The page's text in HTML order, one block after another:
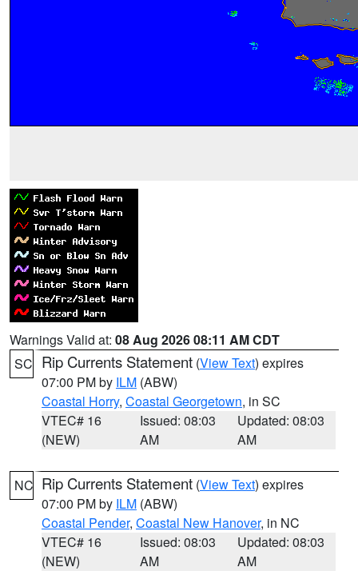
Warnings Valid at: 08 Aug 2026 08:11 AM CDT
SC Rip Currents Statement (View Text) expires
07:00 PM by ILM (ABW)
Coastal Horry, Coastal Georgetown, in SC
VTEC# 16
(NEW)
Issued: 08:03
AM
Updated: 08:03
AM
NC Rip Currents Statement (View Text) expires
07:00 PM by ILM (ABW)
Coastal Pender, Coastal New Hanover, in NC
VTEC# 16
(NEW)
Issued: 08:03
AM
Updated: 08:03
AM